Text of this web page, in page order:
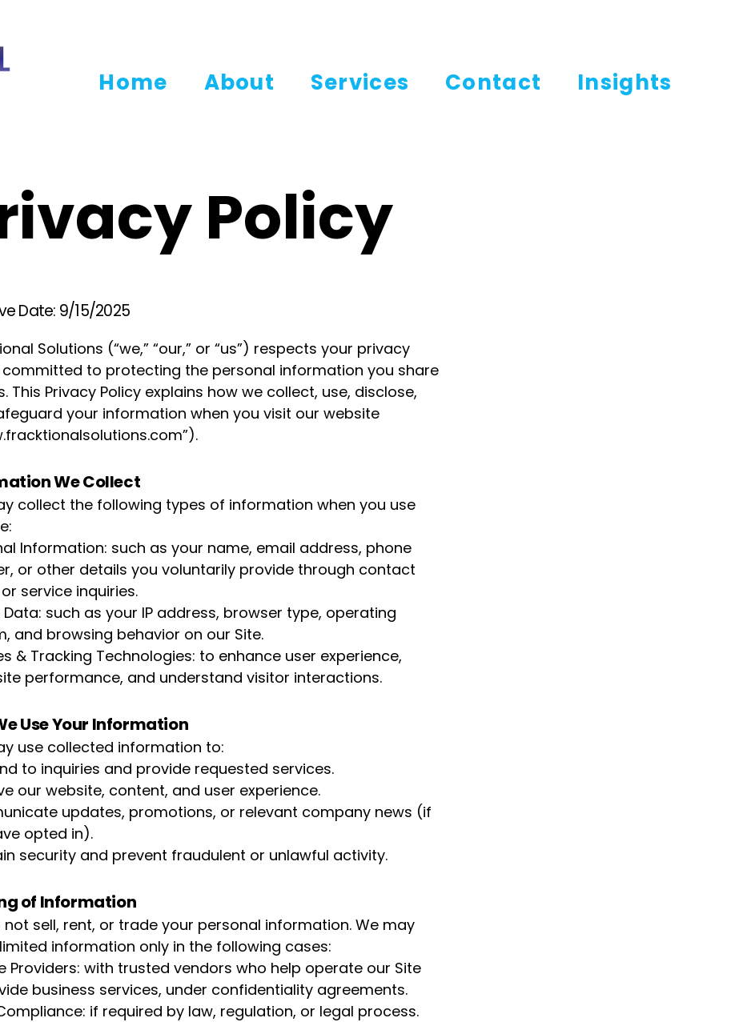
Home About Services Contact Insights
Policy
Date: 9/15/2025
Solutions (“we,” “our,” or “us”) respects your privacy
committed to protecting the personal information you share
This Privacy Policy explains how we collect, use, disclose,
your information when you visit our website
”).
We Collect
collect the following types of information when you use
Information: such as your name, email address, phone
or other details you voluntarily provide through contact
service inquiries.
Data: such as your IP address, browser type, operating
and browsing behavior on our Site.
& Tracking Technologies: to enhance user experience,
performance, and understand visitor interactions.
Use Your Information
use collected information to:
to inquiries and provide requested services.
our website, content, and user experience.
updates, promotions, or relevant company news (if
opted in).
security and prevent fraudulent or unlawful activity.
of Information
not sell, rent, or trade your personal information. We may
information only in the following cases:
Providers: with trusted vendors who help operate our Site
business services, under confidentiality agreements.
if required by law, regulation, or legal process.